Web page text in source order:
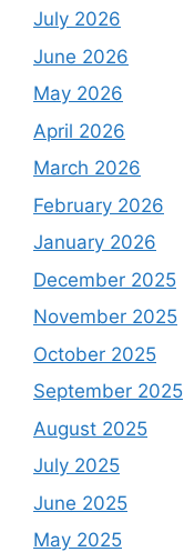
July 2026
June 2026
May 2026
April 2026
March 2026
February 2026
January 2026
December 2025
November 2025
October 2025
September 2025
August 2025
July 2025
June 2025
May 2025